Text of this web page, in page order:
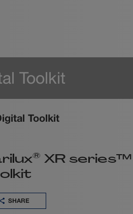
Toolkit
Toolkit
® XR
SHARE